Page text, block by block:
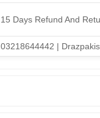
15 Days Refund And
03218644442 |